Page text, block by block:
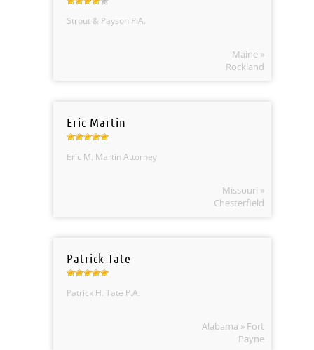
Strout & Payson P.A.
Maine »
Rockland
Eric Martin
Eric M. Martin Attorney
Missouri »
Chesterfield
Patrick Tate
Patrick H. Tate P.A.
Alabama » Fort
Payne